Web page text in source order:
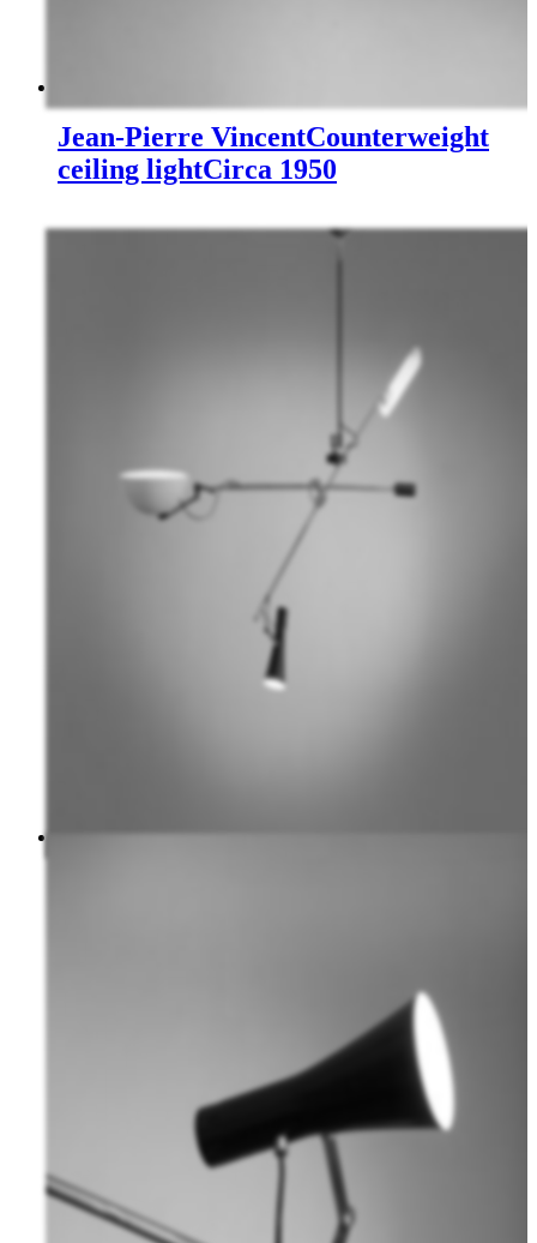
Jean-Pierre VincentCounterweight
ceiling lightCirca 1950